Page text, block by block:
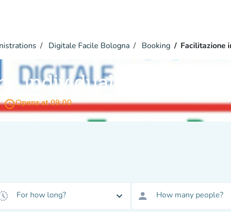
Digitale Facile Bologna Booking Facilitazione
individuale
access_timeOpens at 09:00
For how long? expand_more person How many people?